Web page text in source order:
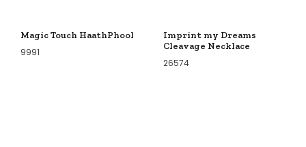
Magic Touch HaathPhool
9991
Imprint my Dreams
Cleavage Necklace
26574